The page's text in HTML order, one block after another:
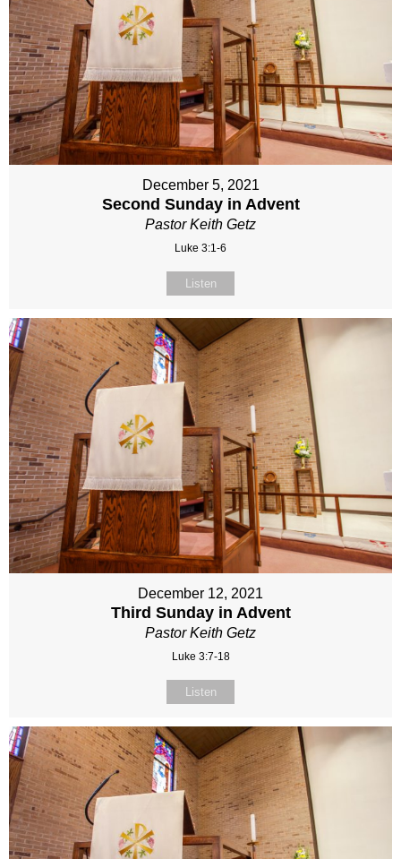
December 5, 2021
Second Sunday in Advent
Pastor Keith Getz
Luke 3:1-6
Listen
December 12, 2021
Third Sunday in Advent
Pastor Keith Getz
Luke 3:7-18
Listen